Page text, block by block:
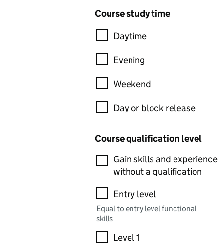
Course study time
Daytime
Evening
Weekend
Day or block release
Course qualification level
Gain skills and experience
without a qualification
Entry level
Equal to entry level functional
skills
Level 1